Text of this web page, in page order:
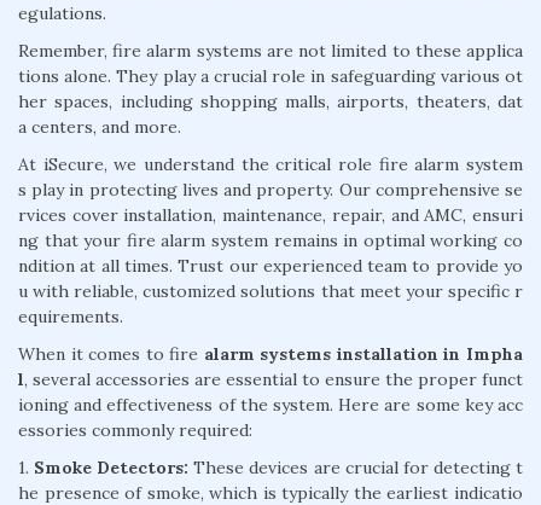
egulations.
Remember, fire alarm systems are not limited to these applica
tions alone. They play a crucial role in safeguarding various ot
her spaces, including shopping malls, airports, theaters, dat
a centers, and more.
At iSecure, we understand the critical role fire alarm system
s play in protecting lives and property. Our comprehensive se
rvices cover installation, maintenance, repair, and AMC, ensuri
ng that your fire alarm system remains in optimal working co
ndition at all times. Trust our experienced team to provide yo
u with reliable, customized solutions that meet your specific r
equirements.
When it comes to fire alarm systems installation in Impha
l, several accessories are essential to ensure the proper funct
ioning and effectiveness of the system. Here are some key acc
essories commonly required:
1. Smoke Detectors: These devices are crucial for detecting t
he presence of smoke, which is typically the earliest indicatio